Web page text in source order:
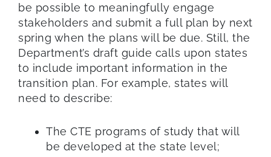
be possible to meaningfully engage
stakeholders and submit a full plan by next
spring when the plans will be due. Still, the
Department’s draft guide calls upon states
to include important information in the
transition plan. For example, states will
need to describe:
The CTE programs of study that will
be developed at the state level;